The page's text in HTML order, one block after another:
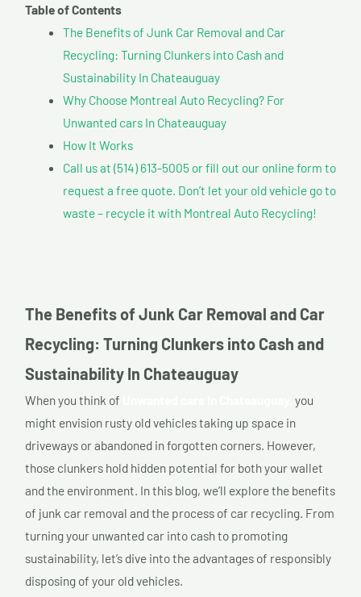
Table of Contents
The Benefits of Junk Car Removal and Car
Recycling: Turning Clunkers into Cash and
Sustainability In Chateauguay
Why Choose Montreal Auto Recycling? For
Unwanted cars In Chateauguay
How It Works
Call us at (514) 613-5005 or fill out our online form to
request a free quote. Don’t let your old vehicle go to
waste – recycle it with Montreal Auto Recycling!
The Benefits of Junk Car Removal and Car
Recycling: Turning Clunkers into Cash and
Sustainability In Chateauguay
When you think of
you
might envision rusty old vehicles taking up space in
driveways or abandoned in forgotten corners. However,
those clunkers hold hidden potential for both your wallet
and the environment. In this blog, we’ll explore the benefits
of junk car removal and the process of car recycling. From
turning your unwanted car into cash to promoting
sustainability, let’s dive into the advantages of responsibly
disposing of your old vehicles.